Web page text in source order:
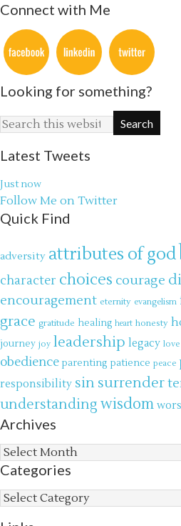
Connect with Me
Looking for something?
Latest Tweets
Just now
Follow Me on Twitter
Quick Find
adversity attributes of god
character choices courage
encouragement eternity evangelism
grace gratitude healing heart honesty
journey joy leadership legacy love
obedience parenting patience peace
responsibility sin surrender
understanding wisdom
Archives
Archives
Categories
Categories